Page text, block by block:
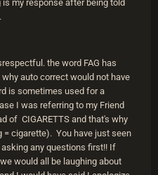
my response after being told
the word FAG has
auto correct would not have
is sometimes used for a
I was referring to my Friend
of CIGARETTS and that's why
= cigarette). You have just seen
any questions first!! If
would all be laughing about